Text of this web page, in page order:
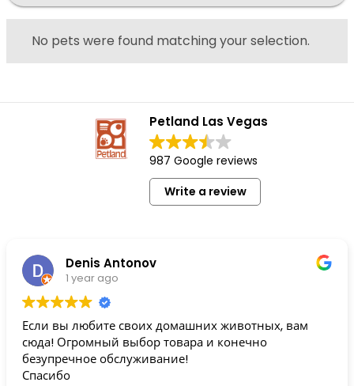
No pets were found matching your selection.
Petland Las Vegas
987 Google reviews
Write a review
Denis Antonov
1 year ago
Если вы любите своих домашних животных, вам
сюда! Огромный выбор товара и конечно
безупречное обслуживание!
Спасибо